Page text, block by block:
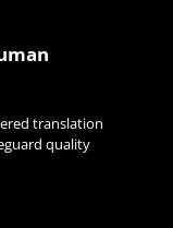
translation
quality